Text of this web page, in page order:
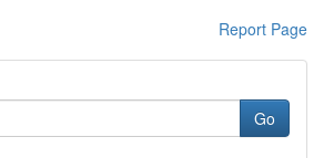
Report Page
Go